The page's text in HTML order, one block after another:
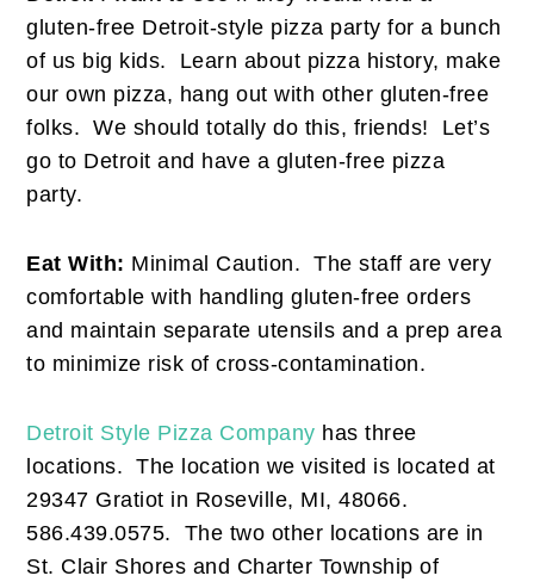
gluten-free Detroit-style pizza party for a bunch
of us big kids. Learn about pizza history, make
our own pizza, hang out with other gluten-free
folks. We should totally do this, friends! Let’s
go to Detroit and have a gluten-free pizza
party.
Eat With: Minimal Caution. The staff are very
comfortable with handling gluten-free orders
and maintain separate utensils and a prep area
to minimize risk of cross-contamination.
Detroit Style Pizza Company has three
locations. The location we visited is located at
29347 Gratiot in Roseville, MI, 48066.
586.439.0575. The two other locations are in
St. Clair Shores and Charter Township of